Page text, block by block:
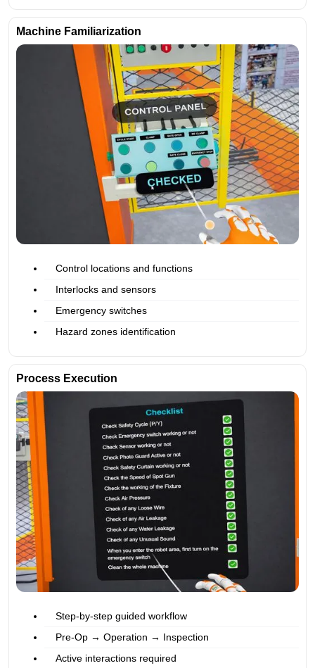
Machine Familiarization
Control locations and functions
Interlocks and sensors
Emergency switches
Hazard zones identification
Process Execution
Step-by-step guided workflow
Pre-Op → Operation → Inspection
Active interactions required